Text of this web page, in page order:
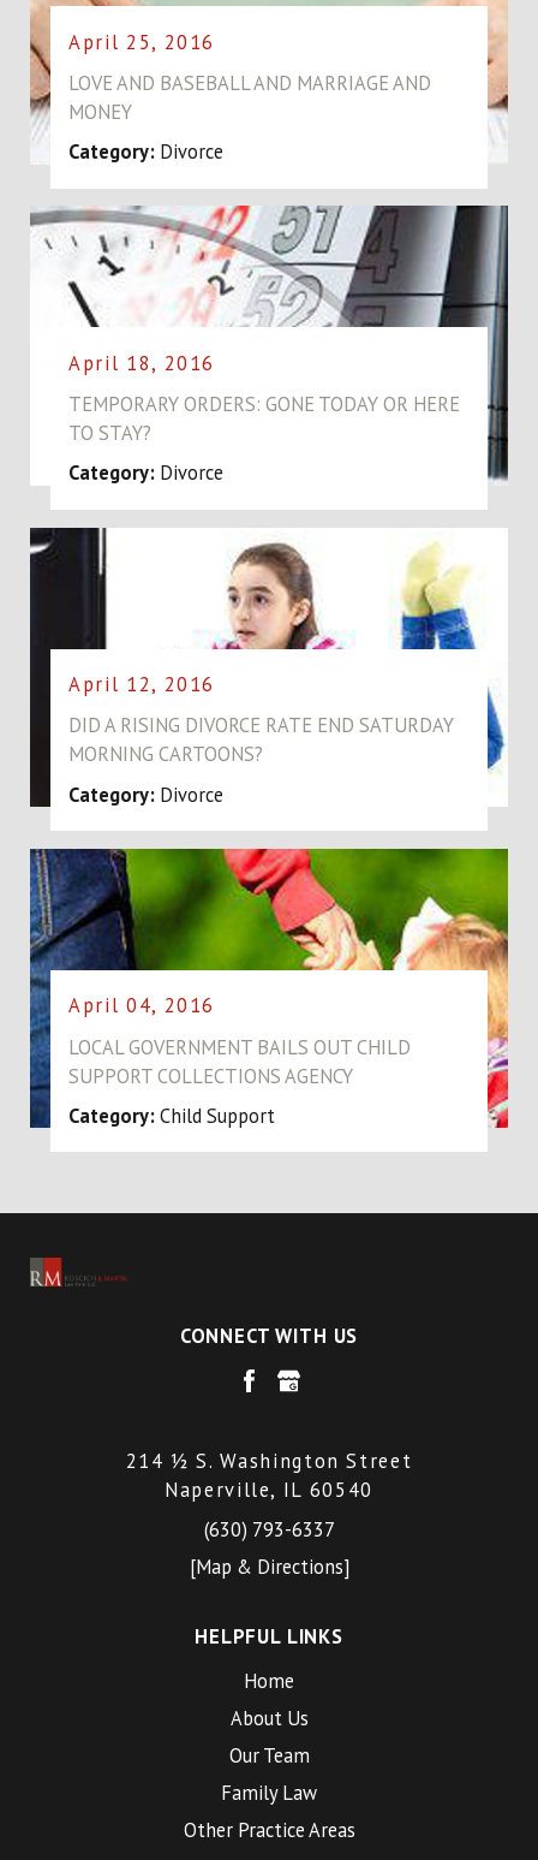
April 25, 2016
LOVE AND BASEBALL AND MARRIAGE AND
MONEY
Category: Divorce
April 18, 2016
TEMPORARY ORDERS: GONE TODAY OR HERE
TO STAY?
Category: Divorce
April 12, 2016
DID A RISING DIVORCE RATE END SATURDAY
MORNING CARTOONS?
Category: Divorce
April 04, 2016
LOCAL GOVERNMENT BAILS OUT CHILD
SUPPORT COLLECTIONS AGENCY
Category:Child Support
CONNECT WITH US
214 ½ S. Washington Street
Naperville, IL 60540
(630) 793-6337
[Map & Directions]
HELPFUL LINKS
Home
About Us
Our Team
Family Law
Other Practice Areas